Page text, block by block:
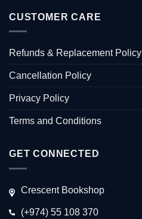
CUSTOMER CARE
Refunds & Replacement Policy
Cancellation Policy
Privacy Policy
Terms and Conditions
GET CONNECTED
Crescent Bookshop
(+974) 55 108 370